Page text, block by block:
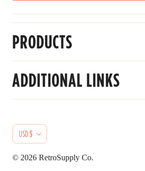
PRODUCTS
ADDITIONAL LINKS
C
U
USD $
© 2026 RetroSupply Co.